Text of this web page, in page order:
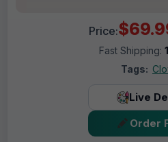
Price:
Fast Shipping:
Tags:
Live
Order